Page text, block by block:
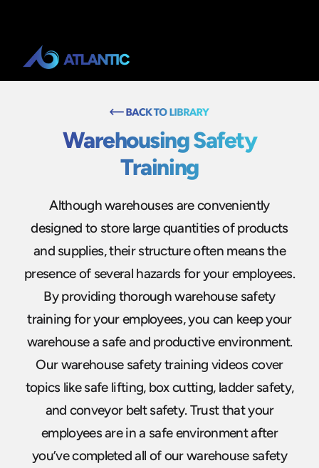
Warehousing Safety
Training
Although warehouses are conveniently
designed to store large quantities of products
and supplies, their structure often means the
presence of several hazards for your employees.
By providing thorough warehouse safety
training for your employees, you can keep your
warehouse a safe and productive environment.
Our warehouse safety training videos cover
topics like safe lifting, box cutting, ladder safety,
and conveyor belt safety. Trust that your
employees are in a safe environment after
you’ve completed all of our warehouse safety